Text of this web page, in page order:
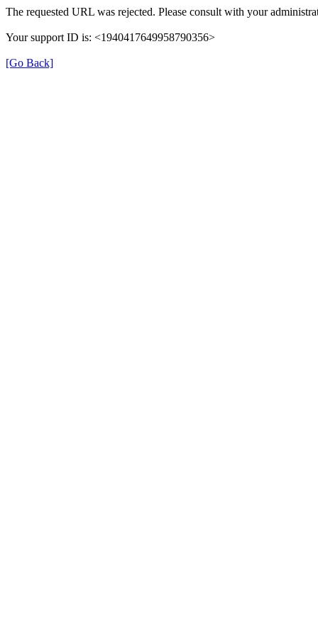
The requested URL was rejected. Please consult with your
Your support ID is: <1940417649958790356>
[Go Back]